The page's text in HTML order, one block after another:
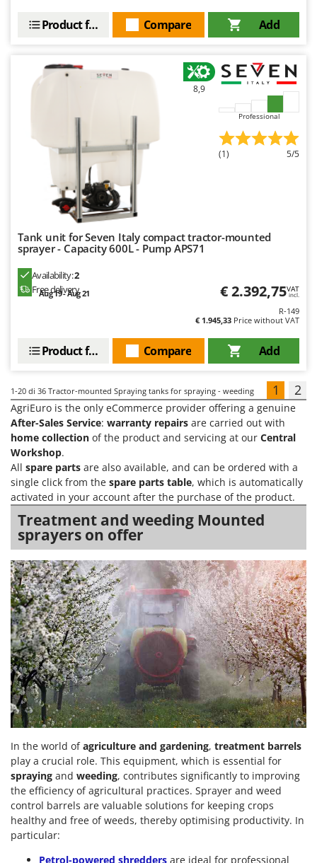
Add
Compare
Product features
8,9
Professional
(1) 5/5
Tank unit for Seven Italy compact tractor-mounted
sprayer - Capacity 600L - Pump APS71
Availability:2
Free delivery
Aug 19 - Aug 21 € 2.392,75VAT
incl.
R-149
€ 1.945,33 Price without VAT
Add
Compare
Product features
1-20 di 36 Tractor-mounted Spraying tanks for spraying - weeding 1 2
AgriEuro is the only eCommerce provider offering a genuine
After-Sales Service: warranty repairs are carried out with
home collection of the product and servicing at our Central
Workshop.
All spare parts are also available, and can be ordered with a
single click from the spare parts table, which is automatically
activated in your account after the purchase of the product.
Treatment and weeding Mounted
sprayers on offer
In the world ofagriculture and gardening, treatment barrels
play a crucial role. This equipment, which is essential for
spraying and weeding, contributes significantly to improving
the efficiency of agricultural practices. Sprayer and weed
control barrels are valuable solutions for keeping crops
healthy and free of weeds, thereby optimising productivity. In
particular:
Petrol-powered shredders are ideal for professional